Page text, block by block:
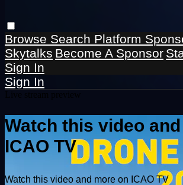
Browse Search Platform
Skytalks Become A Sponsor
Sign In
Sign In
Watch this video
ICAO TV
Watch this video and more on ICAO TV